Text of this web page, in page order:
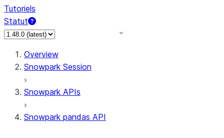
Tutoriels
Statut
Overview
Snowpark Session
Snowpark APIs
Snowpark pandas API